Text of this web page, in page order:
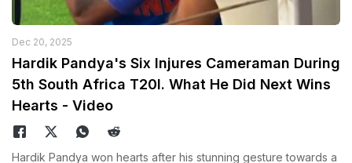
Dec 20, 2025
Hardik Pandya's Six Injures Cameraman During
5th South Africa T20I. What He Did Next Wins
Hearts - Video
Hardik Pandya won hearts after his stunning gesture towards a